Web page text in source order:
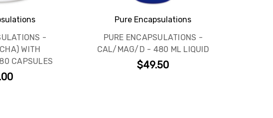
-
WITH
CAPSULES
Pure Encapsulations
PURE ENCAPSULATIONS -
CAL/MAG/D - 480 ML LIQUID
$49.50